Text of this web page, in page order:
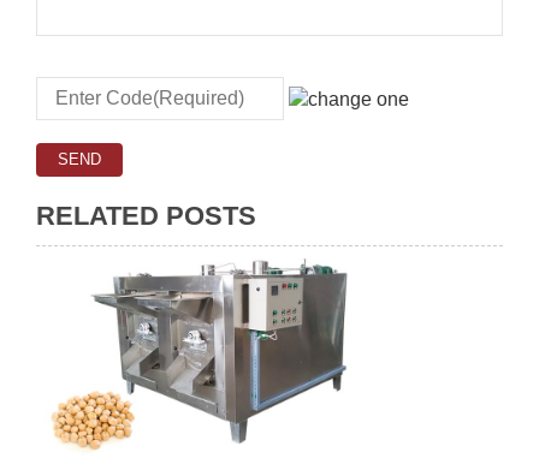
RELATED POSTS